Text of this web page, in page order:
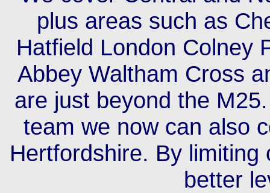
plus areas such as
Hatfield London Colney
Abbey Waltham Cross
are just beyond the
team we now can also
Hertfordshire. By
better